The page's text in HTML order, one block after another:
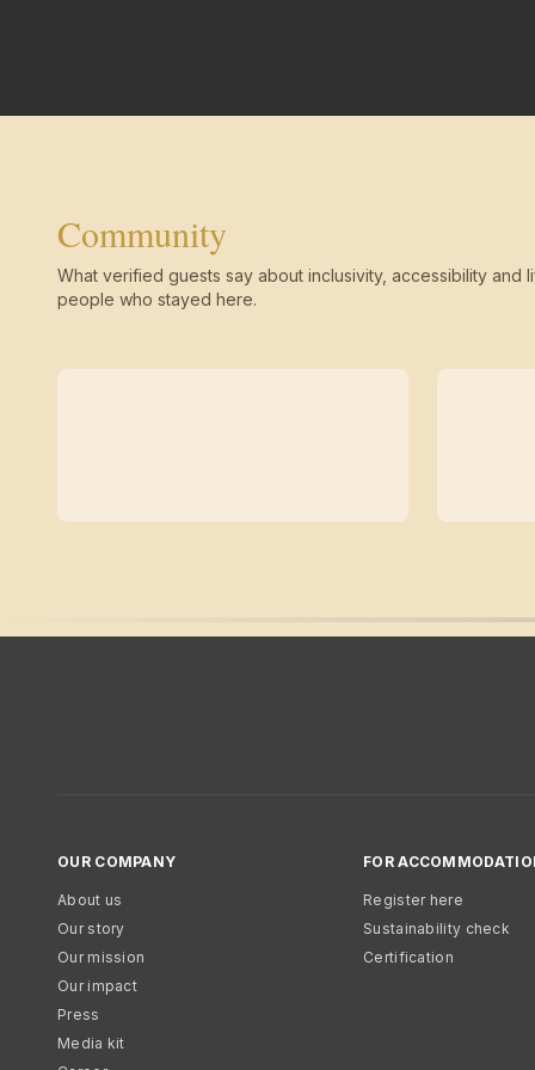
Community
What verified guests say about inclusivity, accessibility and
people who stayed here.
OUR COMPANY
About us
Our story
Our mission
Our impact
Press
Media kit
FOR
Register here
Sustainability check
Certification